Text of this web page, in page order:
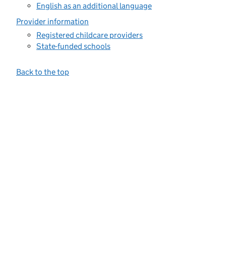
English as an additional language
Provider information
Registered childcare providers
State-funded schools
Back to the top